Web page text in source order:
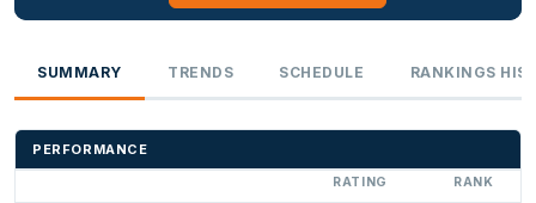
SUMMARY TRENDS SCHEDULE RANKINGS
PERFORMANCE
RATING RANK